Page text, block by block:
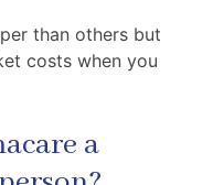
than others but
costs when you
a